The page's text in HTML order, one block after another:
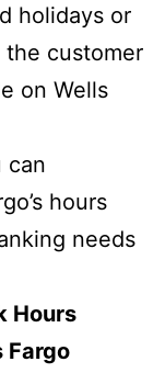
holidays or
customer
on Wells
can
hours
needs
Hours
Fargo